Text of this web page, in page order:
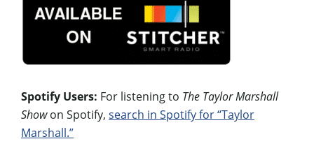
Spotify Users: For listening to The Taylor Marshall
Showon Spotify, search in Spotify for “Taylor
Marshall.”